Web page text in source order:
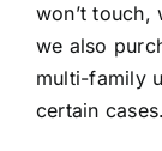
won’t touch,
we also
multi-family
certain cases.